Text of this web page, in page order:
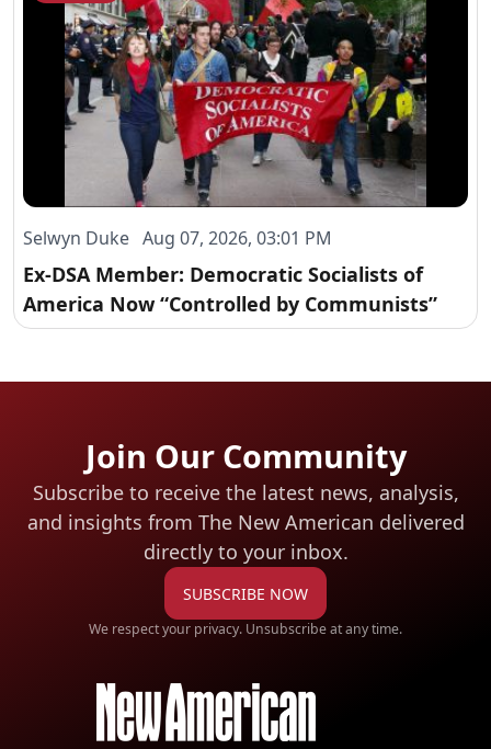
Selwyn Duke Aug 07, 2026, 03:01 PM
Ex-DSA Member: Democratic Socialists of
America Now “Controlled by Communists”
Join Our Community
Subscribe to receive the latest news, analysis,
and insights from The New American delivered
directly to your inbox.
SUBSCRIBE NOW
We respect your privacy. Unsubscribe at any time.